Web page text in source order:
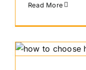
Read More